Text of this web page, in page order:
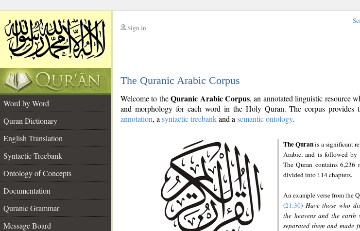
Sign In
The Quranic Arabic Corpus
Word by Word
Quran Dictionary
English Translation
Syntactic Treebank
Ontology of Concepts
Documentation
Quranic Grammar
Message Board
Welcome to theQuranic Arabic Corpus, an annotated linguistic resource
and morphology for each word in the Holy Quran. The corpus provides
annotation, a syntactic treebankand a semantic ontology.
The Quranis a significant
Arabic, and is followed by
The Quran contains 6,236
divided into 114 chapters.
An example verse from the
(21:30) Have those who
the heavens and the
separated them and made